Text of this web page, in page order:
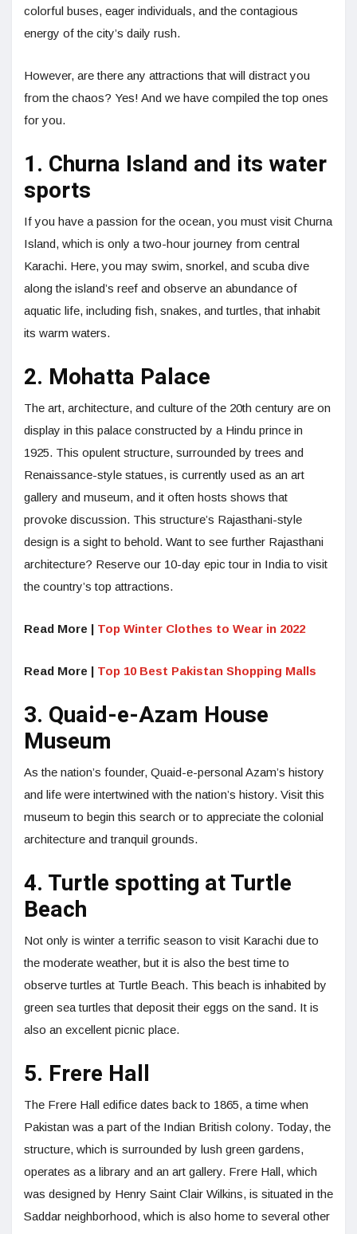
colorful buses, eager individuals, and the contagious
energy of the city’s daily rush.
However, are there any attractions that will distract you
from the chaos? Yes! And we have compiled the top ones
for you.
1. Churna Island and its water
sports
If you have a passion for the ocean, you must visit Churna
Island, which is only a two-hour journey from central
Karachi. Here, you may swim, snorkel, and scuba dive
along the island’s reef and observe an abundance of
aquatic life, including fish, snakes, and turtles, that inhabit
its warm waters.
2. Mohatta Palace
The art, architecture, and culture of the 20th century are on
display in this palace constructed by a Hindu prince in
1925. This opulent structure, surrounded by trees and
Renaissance-style statues, is currently used as an art
gallery and museum, and it often hosts shows that
provoke discussion. This structure’s Rajasthani-style
design is a sight to behold. Want to see further Rajasthani
architecture? Reserve our 10-day epic tour in India to visit
the country’s top attractions.
Read More | Top Winter Clothes to Wear in 2022
Read More | Top 10 Best Pakistan Shopping Malls
3. Quaid-e-Azam House
Museum
As the nation’s founder, Quaid-e-personal Azam’s history
and life were intertwined with the nation’s history. Visit this
museum to begin this search or to appreciate the colonial
architecture and tranquil grounds.
4. Turtle spotting at Turtle
Beach
Not only is winter a terrific season to visit Karachi due to
the moderate weather, but it is also the best time to
observe turtles at Turtle Beach. This beach is inhabited by
green sea turtles that deposit their eggs on the sand. It is
also an excellent picnic place.
5. Frere Hall
The Frere Hall edifice dates back to 1865, a time when
Pakistan was a part of the Indian British colony. Today, the
structure, which is surrounded by lush green gardens,
operates as a library and an art gallery. Frere Hall, which
was designed by Henry Saint Clair Wilkins, is situated in the
Saddar neighborhood, which is also home to several other